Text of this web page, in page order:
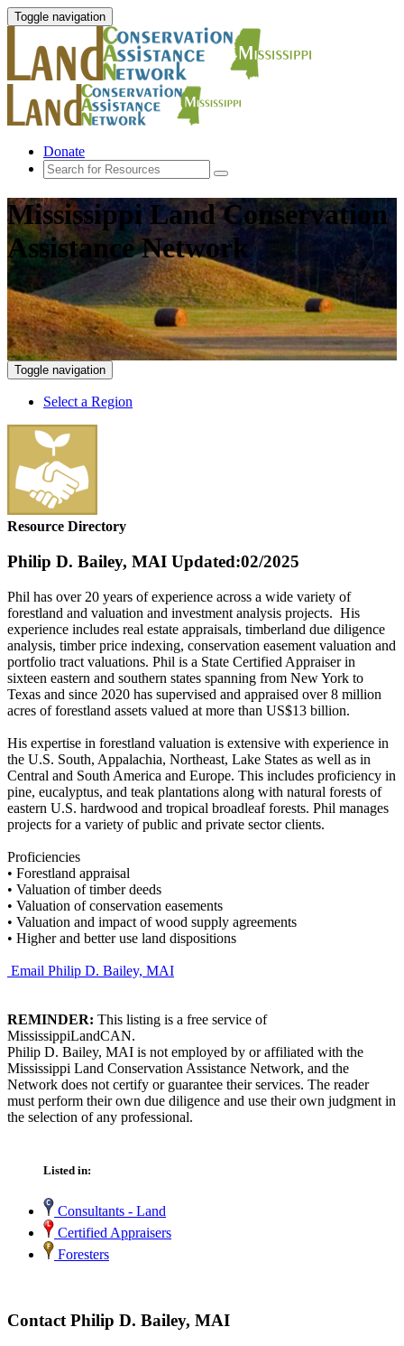
Toggle navigation
Donate
Mississippi Land Conservation
Assistance Network
Toggle navigation
Select a Region
Resource Directory
Philip D. Bailey, MAI Updated:02/2025
Phil has over 20 years of experience across a wide variety of
forestland and valuation and investment analysis projects. His
experience includes real estate appraisals, timberland due diligence
analysis, timber price indexing, conservation easement valuation and
portfolio tract valuations. Phil is a State Certified Appraiser in
sixteen eastern and southern states spanning from New York to
Texas and since 2020 has supervised and appraised over 8 million
acres of forestland assets valued at more than US$13 billion.
His expertise in forestland valuation is extensive with experience in
the U.S. South, Appalachia, Northeast, Lake States as well as in
Central and South America and Europe. This includes proficiency in
pine, eucalyptus, and teak plantations along with natural forests of
eastern U.S. hardwood and tropical broadleaf forests. Phil manages
projects for a variety of public and private sector clients.
Proficiencies
• Forestland appraisal
• Valuation of timber deeds
• Valuation of conservation easements
• Valuation and impact of wood supply agreements
• Higher and better use land dispositions
Email Philip D. Bailey, MAI
REMINDER: This listing is a free service of
MississippiLandCAN.
Philip D. Bailey, MAI is not employed by or affiliated with the
Mississippi Land Conservation Assistance Network, and the
Network does not certify or guarantee their services. The reader
must perform their own due diligence and use their own judgment in
the selection of any professional.
Listed in:
Consultants - Land
Certified Appraisers
Foresters
Contact Philip D. Bailey, MAI